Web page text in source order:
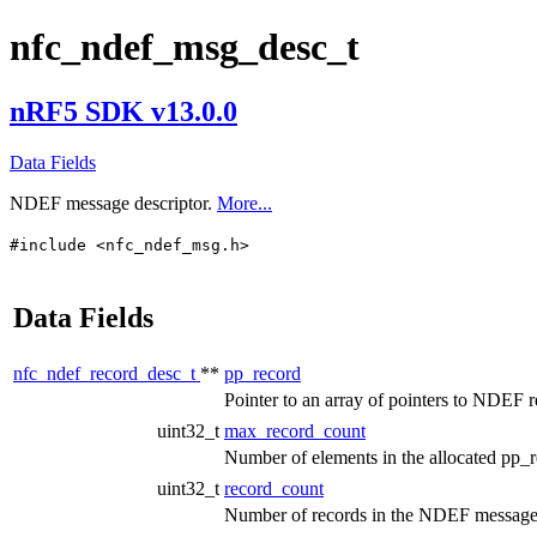
nfc_ndef_msg_desc_t
nRF5 SDK v13.0.0
Data Fields
NDEF message descriptor. More...
#include <nfc_ndef_msg.h>
Data Fields
nfc_ndef_record_desc_t ** pp_record
Pointer to an array of pointers to NDEF
uint32_t max_record_count
Number of elements in the allocated
uint32_t record_count
Number of records in the NDEF